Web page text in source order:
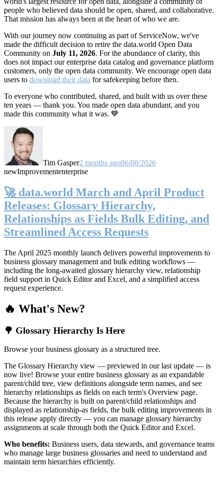
people who believed data should be open, shared, and collaborative.
That mission has always been at the heart of who we are.
With our journey now continuing as part of ServiceNow, we've
made the difficult decision to retire the data.world Open Data
Community on July 11, 2026. For the abundance of clarity, this
does not impact our enterprise data catalog and governance platform
customers, only the open data community. We encourage open data
users to download their data for safekeeping before then.
To everyone who contributed, shared, and built with us over these
ten years — thank you. You made open data abundant, and you
made this community what it was. 💙
Tim Gasper2 months ago06/08/2026
newImprovemententerprise
🚀 data.world March and April Product
Releases: Glossary Hierarchy,
Relationships as Fields Bulk Editing, and
Streamlined Access Requests
The April 2025 monthly launch delivers powerful improvements to
business glossary management and bulk editing workflows —
including the long-awaited glossary hierarchy view, relationship
field support in Quick Editor and Excel, and a simplified access
request experience.
🔥 What's New?
🌳 Glossary Hierarchy Is Here
Browse your business glossary as a structured tree.
The Glossary Hierarchy view — previewed in our last update — is
now live! Browse your entire business glossary as an expandable
parent/child tree, view definitions alongside term names, and see
hierarchy relationships as fields on each term's Overview page.
Because the hierarchy is built on parent/child relationships and
displayed as relationship-as fields, the bulk editing improvements in
this release apply directly — you can manage glossary hierarchy
assignments at scale through both the Quick Editor and Excel.
Who benefits: Business users, data stewards, and governance teams
who manage large business glossaries and need to understand and
maintain term hierarchies efficiently.